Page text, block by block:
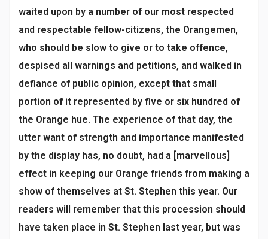
waited upon by a number of our most respected
and respectable fellow-citizens, the Orangemen,
who should be slow to give or to take offence,
despised all warnings and petitions, and walked in
defiance of public opinion, except that small
portion of it represented by five or six hundred of
the Orange hue. The experience of that day, the
utter want of strength and importance manifested
by the display has, no doubt, had a [marvellous]
effect in keeping our Orange friends from making a
show of themselves at St. Stephen this year. Our
readers will remember that this procession should
have taken place in St. Stephen last year, but was